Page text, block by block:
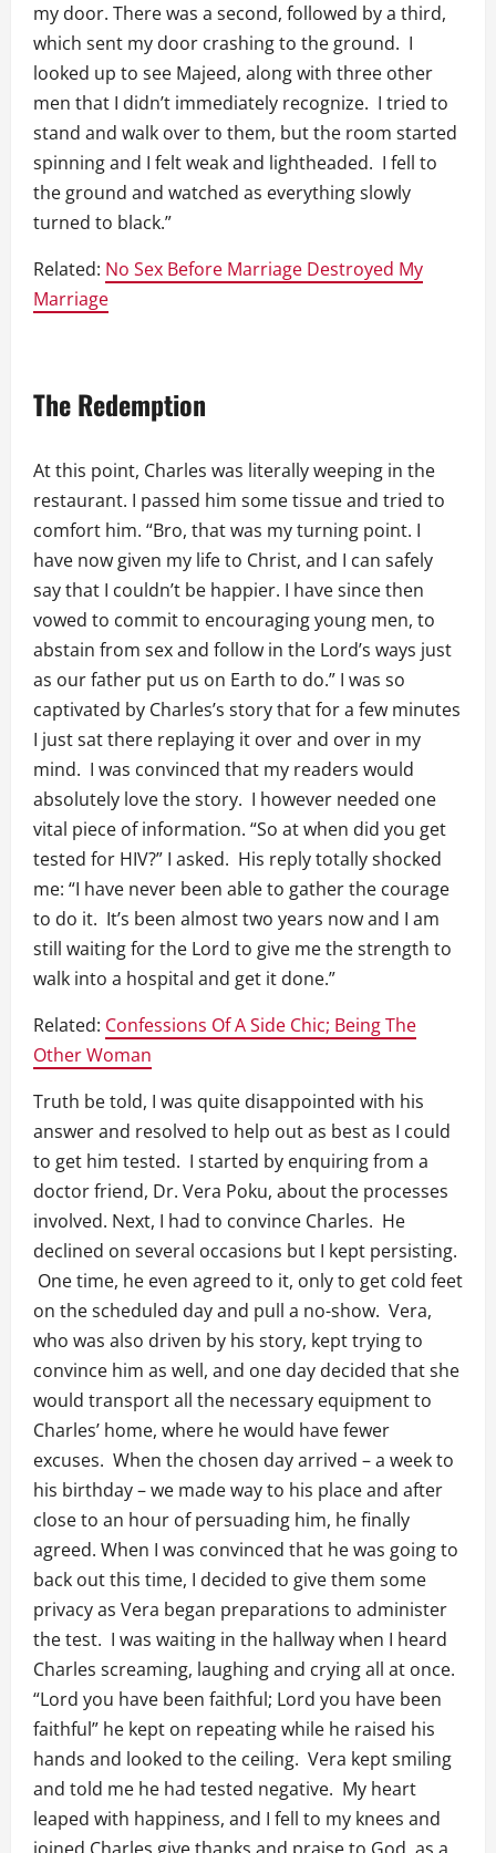
my door. There was a second, followed by a third,
which sent my door crashing to the ground. I
looked up to see Majeed, along with three other
men that I didn’t immediately recognize. I tried to
stand and walk over to them, but the room started
spinning and I felt weak and lightheaded. I fell to
the ground and watched as everything slowly
turned to black.”
Related: No Sex Before Marriage Destroyed My
Marriage
The Redemption
At this point, Charles was literally weeping in the
restaurant. I passed him some tissue and tried to
comfort him. “Bro, that was my turning point. I
have now given my life to Christ, and I can safely
say that I couldn’t be happier. I have since then
vowed to commit to encouraging young men, to
abstain from sex and follow in the Lord’s ways just
as our father put us on Earth to do.” I was so
captivated by Charles’s story that for a few minutes
I just sat there replaying it over and over in my
mind. I was convinced that my readers would
absolutely love the story. I however needed one
vital piece of information. “So at when did you get
tested for HIV?” I asked. His reply totally shocked
me: “I have never been able to gather the courage
to do it. It’s been almost two years now and I am
still waiting for the Lord to give me the strength to
walk into a hospital and get it done.”
Related: Confessions Of A Side Chic; Being The
Other Woman
Truth be told, I was quite disappointed with his
answer and resolved to help out as best as I could
to get him tested. I started by enquiring from a
doctor friend, Dr. Vera Poku, about the processes
involved. Next, I had to convince Charles. He
declined on several occasions but I kept persisting.
One time, he even agreed to it, only to get cold feet
on the scheduled day and pull a no-show. Vera,
who was also driven by his story, kept trying to
convince him as well, and one day decided that she
would transport all the necessary equipment to
Charles’ home, where he would have fewer
excuses. When the chosen day arrived – a week to
his birthday – we made way to his place and after
close to an hour of persuading him, he finally
agreed. When I was convinced that he was going to
back out this time, I decided to give them some
privacy as Vera began preparations to administer
the test. I was waiting in the hallway when I heard
Charles screaming, laughing and crying all at once.
“Lord you have been faithful; Lord you have been
faithful” he kept on repeating while he raised his
hands and looked to the ceiling. Vera kept smiling
and told me he had tested negative. My heart
leaped with happiness, and I fell to my knees and